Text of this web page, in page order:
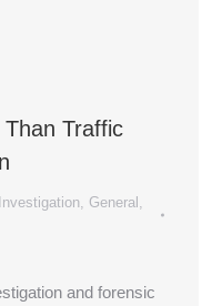
Traffic
, General ,
and forensic